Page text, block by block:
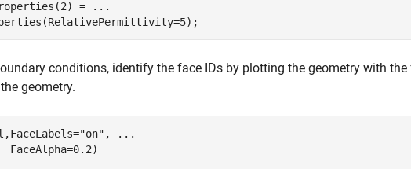
=
...
conditions, identify the face IDs by plotting the geometry with the
geometry.
"on" ,
...
FaceAlpha=0.2)